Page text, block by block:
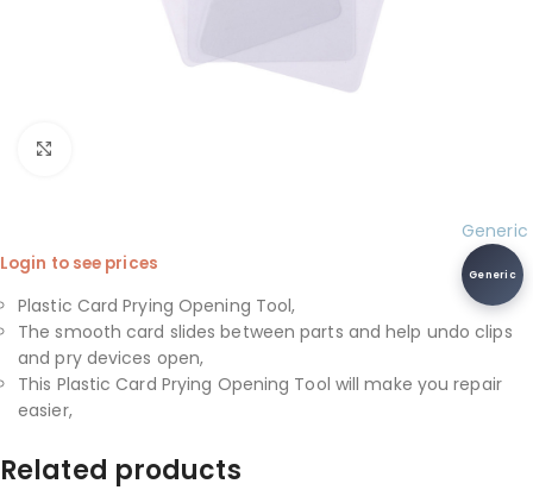
Generic
Generic
Login to see prices
Plastic Card Prying Opening Tool,
The smooth card slides between parts and help undo clips
and pry devices open,
This Plastic Card Prying Opening Tool will make you repair
easier,
Related products